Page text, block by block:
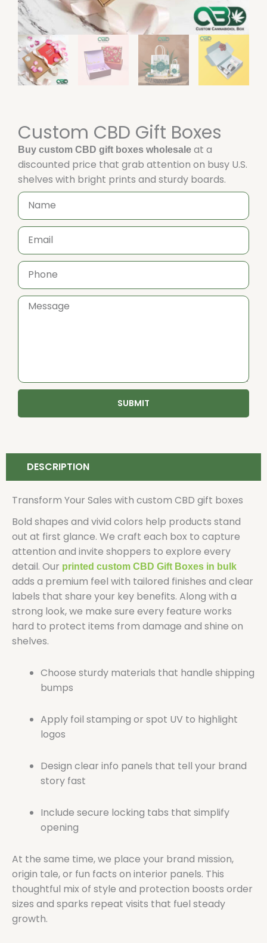
Custom CBD Gift Boxes
Buy custom CBD gift boxes wholesale at a
discounted price that grab attention on busy U.S.
shelves with bright prints and sturdy boards.
SUBMIT
DESCRIPTION
Transform Your Sales with custom CBD gift boxes
Bold shapes and vivid colors help products stand
out at first glance. We craft each box to capture
attention and invite shoppers to explore every
detail. Our printed custom CBD Gift Boxes in bulk
adds a premium feel with tailored finishes and clear
labels that share your key benefits. Along with a
strong look, we make sure every feature works
hard to protect items from damage and shine on
shelves.
Choose sturdy materials that handle shipping
bumps
Apply foil stamping or spot UV to highlight
logos
Design clear info panels that tell your brand
story fast
Include secure locking tabs that simplify
opening
At the same time, we place your brand mission,
origin tale, or fun facts on interior panels. This
thoughtful mix of style and protection boosts order
sizes and sparks repeat visits that fuel steady
growth.